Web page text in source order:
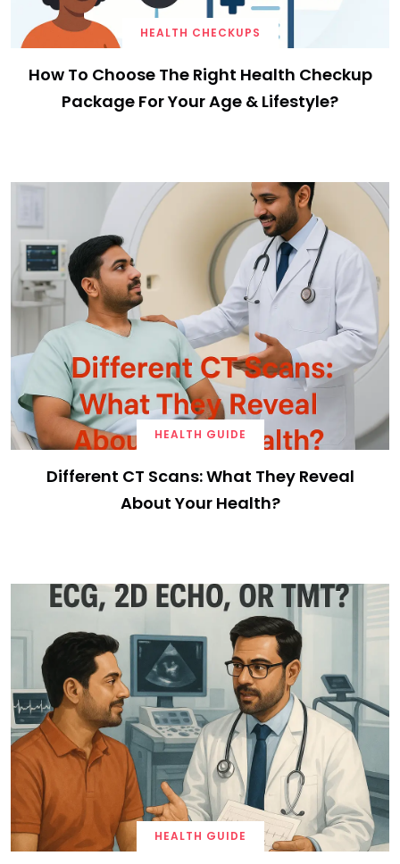
HEALTH CHECKUPS
How To Choose The Right Health Checkup
Package For Your Age & Lifestyle?
HEALTH GUIDE
Different CT Scans: What They Reveal
About Your Health?
HEALTH GUIDE